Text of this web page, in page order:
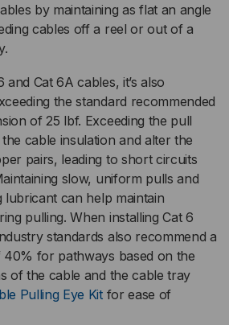
by maintaining as flat an angle
cables off a reel or out of a
Cat 6A cables, it’s also
the standard recommended
of 25 lbf. Exceeding the pull
cable insulation and alter the
pairs, leading to short circuits
slow, uniform pulls and
lubricant can help maintain
pulling. When installing Cat 6
standards also recommend a
40% for pathways based on the
of the cable and the cable tray
Pulling Eye Kitfor ease of